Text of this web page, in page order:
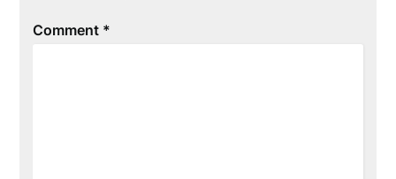
Comment *